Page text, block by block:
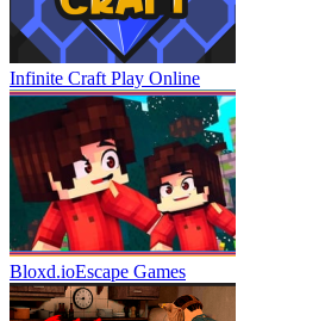
Infinite Craft Play Online
Bloxd.ioEscape Games